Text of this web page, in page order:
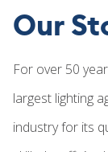
Our
For over 50
largest lighting
industry for its